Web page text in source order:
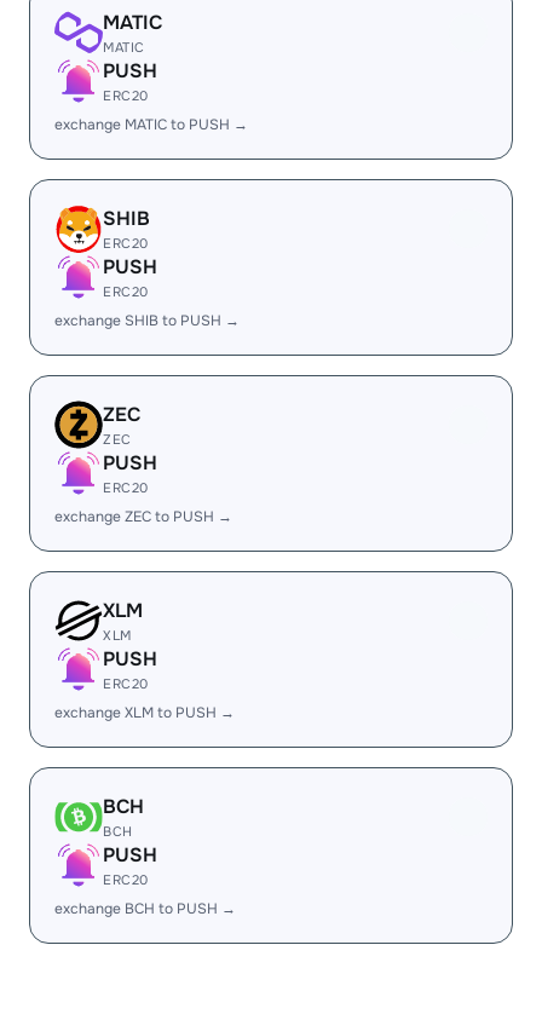
MATIC
MATIC
PUSH
ERC20
exchange MATIC to PUSH →
SHIB
ERC20
PUSH
ERC20
exchange SHIB to PUSH →
ZEC
ZEC
PUSH
ERC20
exchange ZEC to PUSH →
XLM
XLM
PUSH
ERC20
exchange XLM to PUSH →
BCH
BCH
PUSH
ERC20
exchange BCH to PUSH →